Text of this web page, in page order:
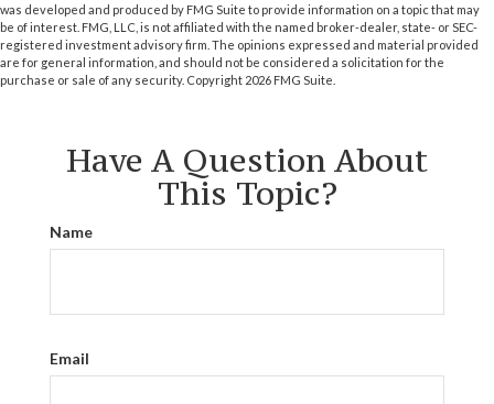
was developed and produced by FMG Suite to provide information on a topic that may
be of interest. FMG, LLC, is not affiliated with the named broker-dealer, state- or SEC-
registered investment advisory firm. The opinions expressed and material provided
are for general information, and should not be considered a solicitation for the
purchase or sale of any security. Copyright 2026 FMG Suite.
Have A Question About
This Topic?
Name
Email